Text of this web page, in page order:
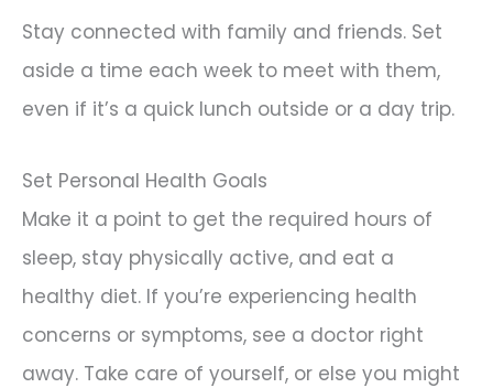
Stay connected with family and friends. Set
aside a time each week to meet with them,
even if it’s a quick lunch outside or a day trip.
Set Personal Health Goals
Make it a point to get the required hours of
sleep, stay physically active, and eat a
healthy diet. If you’re experiencing health
concerns or symptoms, see a doctor right
away. Take care of yourself, or else you might